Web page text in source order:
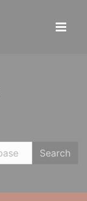
Search